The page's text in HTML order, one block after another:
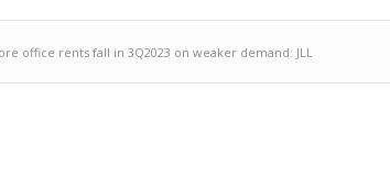
office rents fall in 3Q2023 on weaker demand: JLL